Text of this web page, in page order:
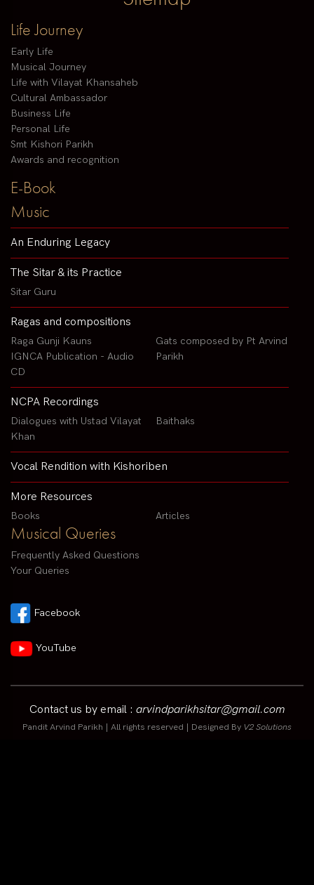
Life Journey
Early Life
Musical Journey
Life with Vilayat Khansaheb
Cultural Ambassador
Business Life
Personal Life
Smt Kishori Parikh
Awards and recognition
E-Book
Music
An Enduring Legacy
The Sitar & its Practice
Sitar Guru
Ragas and compositions
Raga Gunji Kauns
IGNCA Publication - Audio
CD
Gats composed by Pt Arvind
Parikh
NCPA Recordings
Dialogues with Ustad Vilayat
Khan
Baithaks
Vocal Rendition with Kishoriben
More Resources
Books Articles
Musical Queries
Frequently Asked Questions
Your Queries
Facebook
YouTube
Contact us by email : arvindparikhsitar@gmail.com
Pandit Arvind Parikh | All rights reserved | Designed By V2 Solutions